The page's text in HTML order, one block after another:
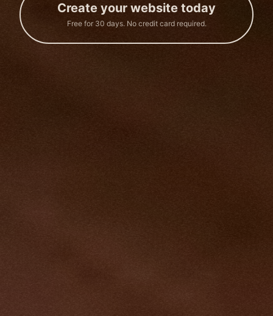
Create your website today
Free for 30 days. No credit card required.